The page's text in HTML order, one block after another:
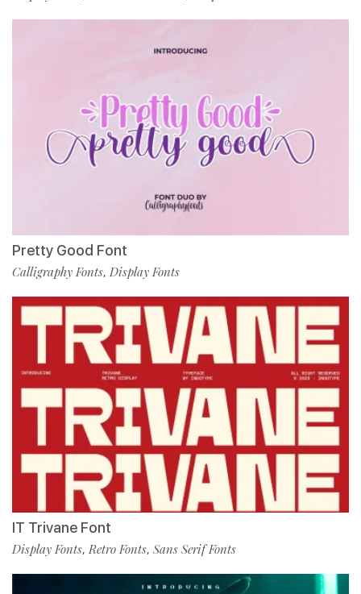
Pretty Good Font
Calligraphy Fonts, Display Fonts
IT Trivane Font
Display Fonts, Retro Fonts, Sans Serif Fonts